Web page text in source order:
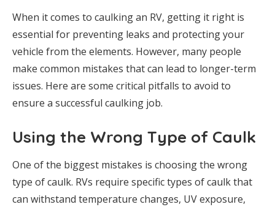
When it comes to caulking an RV, getting it right is
essential for preventing leaks and protecting your
vehicle from the elements. However, many people
make common mistakes that can lead to longer-term
issues. Here are some critical pitfalls to avoid to
ensure a successful caulking job.
Using the Wrong Type of Caulk
One of the biggest mistakes is choosing the wrong
type of caulk. RVs require specific types of caulk that
can withstand temperature changes, UV exposure,